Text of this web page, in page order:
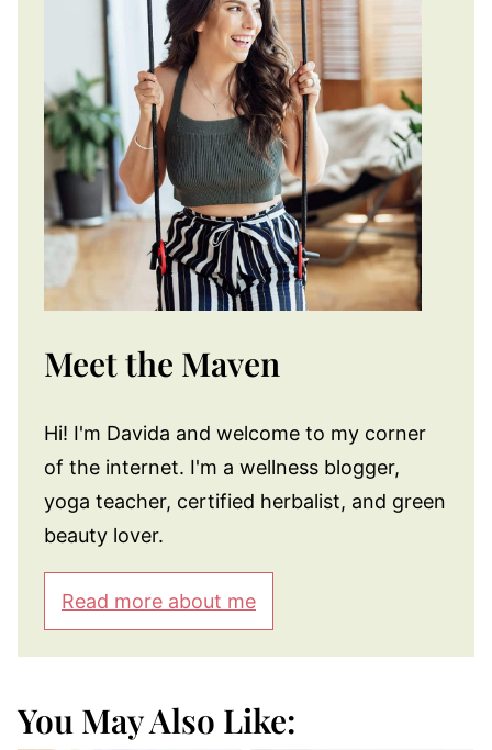
Meet the Maven
Hi! I'm Davida and welcome to my corner
of the internet. I'm a wellness blogger,
yoga teacher, certified herbalist, and green
beauty lover.
Read more about me
You May Also Like: